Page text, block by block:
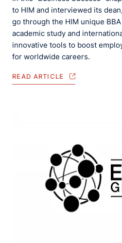
to HIM and interviewed its
go through the HIM unique
academic study and
innovative tools to boost
for worldwide careers.
READ ARTICLE